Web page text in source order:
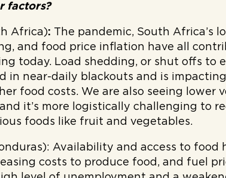
factors?
Africa): The pandemic, South Africa’s
and food price inflation have all
today. Load shedding, or shut offs to
in near-daily blackouts and is
food costs. We are also seeing lower
it’s more logistically challenging to
foods like fruit and vegetables.
Availability and access to food
costs to produce food, and fuel